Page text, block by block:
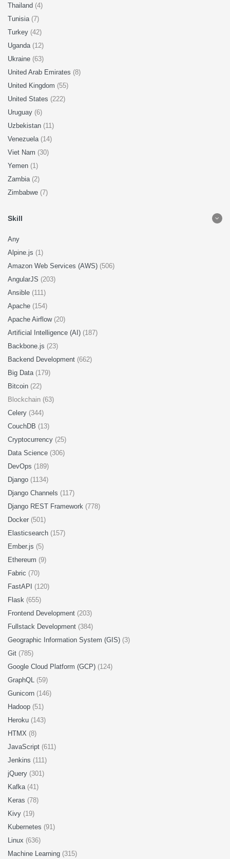
Thailand (4)
Tunisia (7)
Turkey (42)
Uganda (12)
Ukraine (63)
United Arab Emirates (8)
United Kingdom (55)
United States (222)
Uruguay (6)
Uzbekistan (11)
Venezuela (14)
Viet Nam (30)
Yemen (1)
Zambia (2)
Zimbabwe (7)
Skill
Any
Alpine.js (1)
Amazon Web Services (AWS) (506)
AngularJS (203)
Ansible (111)
Apache (154)
Apache Airflow (20)
Artificial Intelligence (AI) (187)
Backbone.js (23)
Backend Development (662)
Big Data (179)
Bitcoin (22)
Blockchain (63)
Celery (344)
CouchDB (13)
Cryptocurrency (25)
Data Science (306)
DevOps (189)
Django (1134)
Django Channels (117)
Django REST Framework (778)
Docker (501)
Elasticsearch (157)
Ember.js (5)
Ethereum (9)
Fabric (70)
FastAPI (120)
Flask (655)
Frontend Development (203)
Fullstack Development (384)
Geographic Information System (GIS) (3)
Git (785)
Google Cloud Platform (GCP) (124)
GraphQL (59)
Gunicorn (146)
Hadoop (51)
Heroku (143)
HTMX (8)
JavaScript (611)
Jenkins (111)
jQuery (301)
Kafka (41)
Keras (78)
Kivy (19)
Kubernetes (91)
Linux (636)
Machine Learning (315)